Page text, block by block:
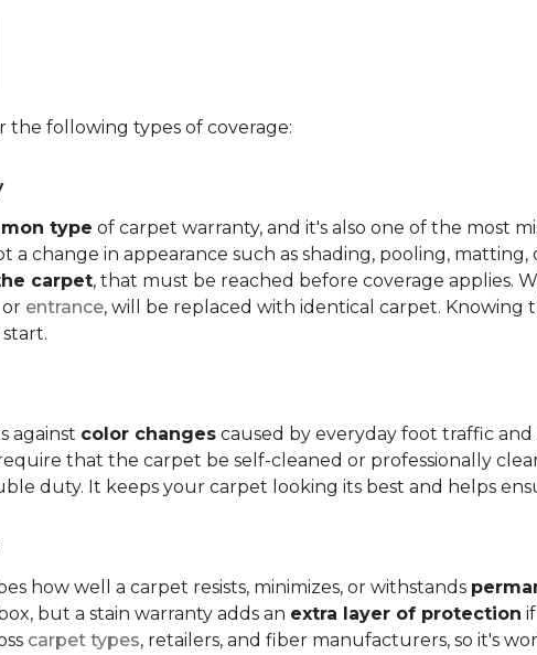
the following types of coverage:
type of carpet warranty, and it's also one of the most
a change in appearance such as shading, pooling,
carpet, that must be reached before coverage applies.
or entrance, will be replaced with identical carpet.
against color changes caused by everyday foot traffic
that the carpet be self-cleaned or professionally
duty. It keeps your carpet looking its best and helps
how well a carpet resists, minimizes, or withstands
but a stain warranty adds an extra layer of protection
carpet types, retailers, and fiber manufacturers, so it's